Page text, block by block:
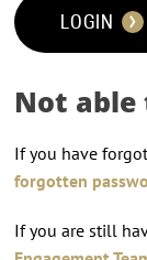
LOGIN
Not able
If you have
forgotten
If you are still